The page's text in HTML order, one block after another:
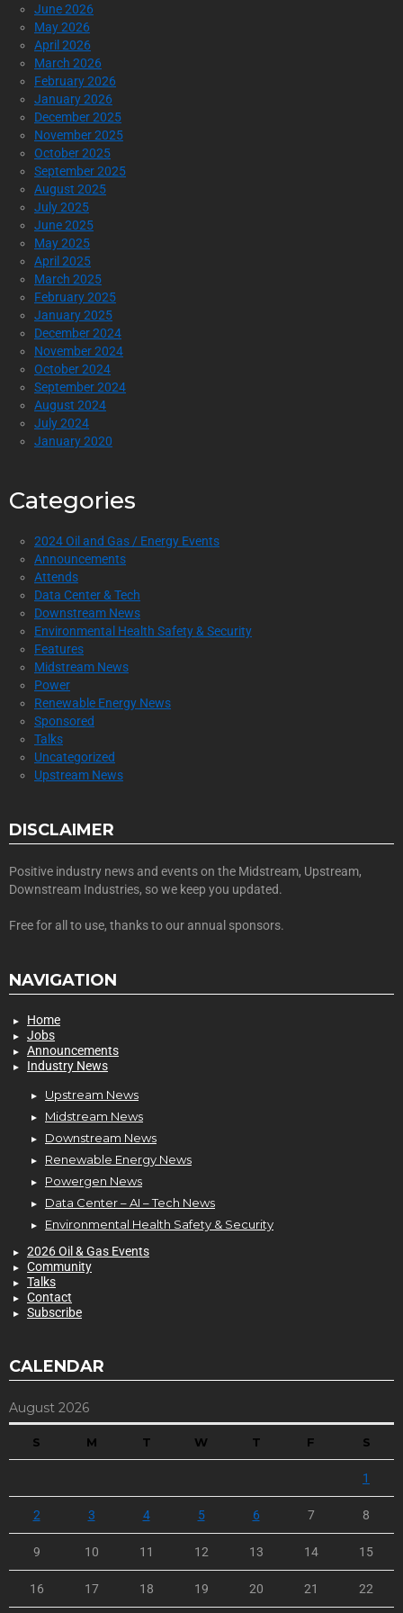
June 2026
May 2026
April 2026
March 2026
February 2026
January 2026
December 2025
November 2025
October 2025
September 2025
August 2025
July 2025
June 2025
May 2025
April 2025
March 2025
February 2025
January 2025
December 2024
November 2024
October 2024
September 2024
August 2024
July 2024
January 2020
Categories
2024 Oil and Gas / Energy Events
Announcements
Attends
Data Center & Tech
Downstream News
Environmental Health Safety & Security
Features
Midstream News
Power
Renewable Energy News
Sponsored
Talks
Uncategorized
Upstream News
DISCLAIMER
Positive industry news and events on the Midstream, Upstream,
Downstream Industries, so we keep you updated.
Free for all to use, thanks to our annual sponsors.
NAVIGATION
Home
Jobs
Announcements
Industry News
Upstream News
Midstream News
Downstream News
Renewable Energy News
Powergen News
Data Center – AI – Tech News
Environmental Health Safety & Security
2026 Oil & Gas Events
Community
Talks
Contact
Subscribe
CALENDAR
August 2026
S M T W T F S
1
2 3 4 5 6 7 8
9 10 11 12 13 14 15
16 17 18 19 20 21 22